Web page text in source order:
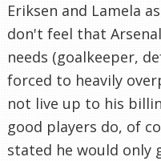
Eriksen and Lamela
don't feel that
needs (goalkeeper,
forced to heavily
not live up to his
good players do, of
stated he would only